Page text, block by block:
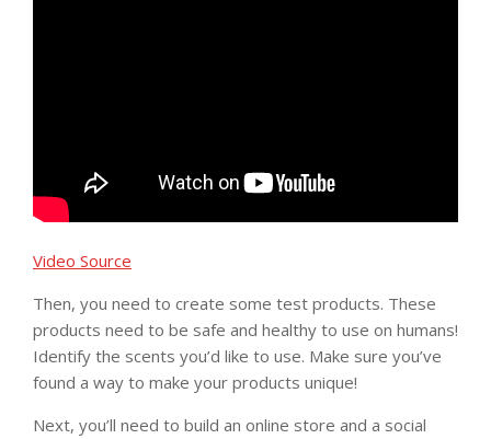
Video Source
Then, you need to create some test products. These
products need to be safe and healthy to use on humans!
Identify the scents you’d like to use. Make sure you’ve
found a way to make your products unique!
Next, you’ll need to build an online store and a social